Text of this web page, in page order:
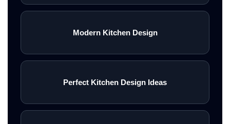
Modern Kitchen Design
Perfect Kitchen Design Ideas